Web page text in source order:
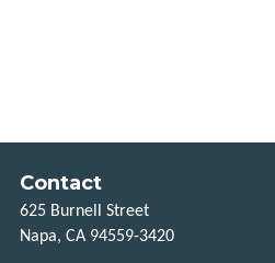
TITLE
Contact
625 Burnell Street
Napa, CA 94559-3420